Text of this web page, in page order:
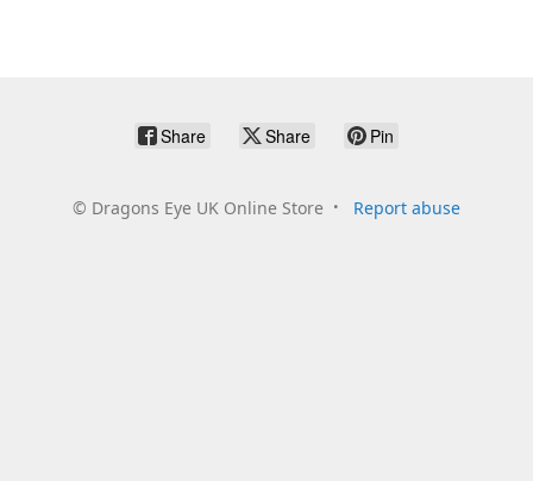
Share Share Pin
© Dragons Eye UK Online Store Report abuse